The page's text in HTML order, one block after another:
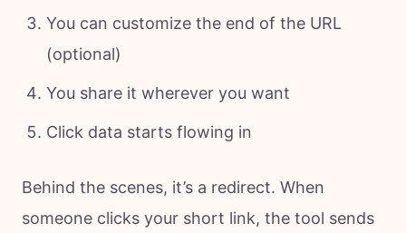
You can customize the end of the URL
(optional)
You share it wherever you want
Click data starts flowing in
Behind the scenes, it’s a redirect. When
someone clicks your short link, the tool sends